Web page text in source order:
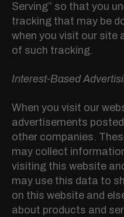
Serving” so that you
tracking that may be
when you visit our site
of such tracking.
Interest-Based
When you visit our
advertisements
other companies.
may collect
visiting this website
may use this data to
on this website and
about products and